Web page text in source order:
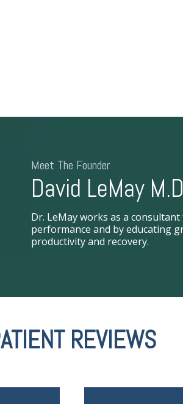
Meet The Founder
David LeMay
Dr. LeMay works as a
performance and by educating
productivity and recovery.
REVIEWS